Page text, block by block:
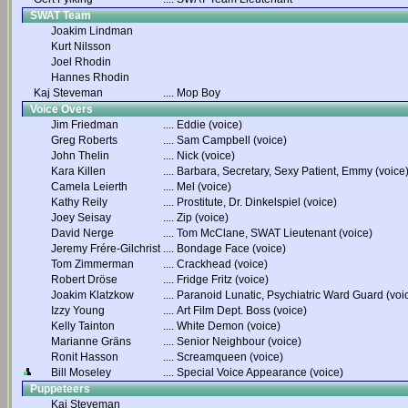
SWAT Team
Joakim Lindman
Kurt Nilsson
Joel Rhodin
Hannes Rhodin
Kaj Steveman
.... Mop Boy
Voice Overs
Jim Friedman
.... Eddie (voice)
Greg Roberts
.... Sam Campbell (voice)
John Thelin
.... Nick (voice)
Kara Killen
.... Barbara, Secretary, Sexy Patient, Emmy (voice)
Camela Leierth
.... Mel (voice)
Kathy Reily
.... Prostitute, Dr. Dinkelspiel (voice)
Joey Seisay
.... Zip (voice)
David Nerge
.... Tom McClane, SWAT Lieutenant (voice)
Jeremy Frére-Gilchrist .... Bondage Face (voice)
Tom Zimmerman
.... Crackhead (voice)
Robert Dröse
.... Fridge Fritz (voice)
Joakim Klatzkow
.... Paranoid Lunatic, Psychiatric Ward Guard
Izzy Young
.... Art Film Dept. Boss (voice)
Kelly Tainton
.... White Demon (voice)
Marianne Gräns
.... Senior Neighbour (voice)
Ronit Hasson
.... Screamqueen (voice)
Bill Moseley
.... Special Voice Appearance (voice)
Puppeteers
Kaj Steveman